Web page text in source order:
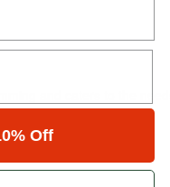
and caters to the
Off